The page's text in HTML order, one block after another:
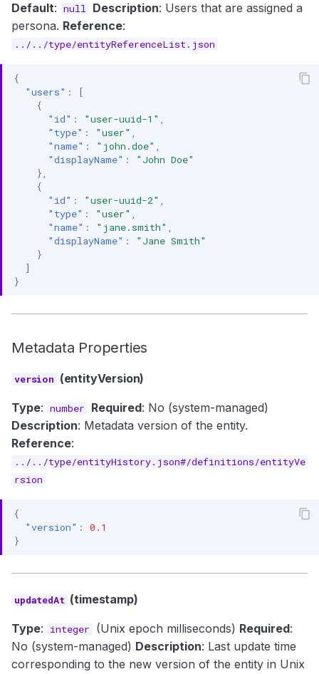
Default: null Description: Users that are assigned a
persona. Reference:
../../type/entityReferenceList.json
{
"users" :
[
{
"id" : "user-uuid-1"
"type" : "user"
"name" : "john.doe"
"displayName" :
"John Doe"
},
{
"id" : "user-uuid-2"
"type" : "user"
"name" : "jane.smith"
"displayName" :
"Jane Smith"
}
]
}
Metadata Properties
version (entityVersion)
Type: number Required: No (system-managed)
Description: Metadata version of the entity.
Reference:
../../type/entityHistory.json#/definitions/entityVe
rsion
{
"version" :
0.1
}
updatedAt (timestamp)
Type: integer (Unix epoch milliseconds) Required:
No (system-managed) Description: Last update time
corresponding to the new version of the entity in Unix